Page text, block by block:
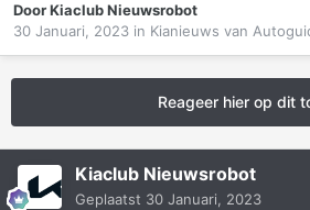
DoorKiaclub Nieuwsrobot
30 Januari, 2023 in Kianieuws van
Reageer hier op dit
Kiaclub Nieuwsrobot
Geplaatst 30 Januari, 2023